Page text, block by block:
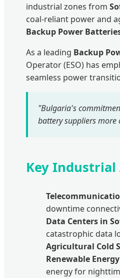
industrial zones from
coal-reliant power and
Backup Power
As a leading Backup
Operator (ESO) has
seamless power
"Bulgaria's
battery suppliers more
Key Industrial
downtime
Data Centers in
catastrophic data
Agricultural Cold
Renewable
energy for